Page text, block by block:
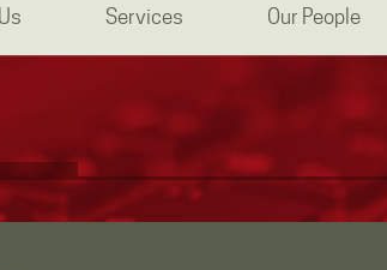
Services Our People